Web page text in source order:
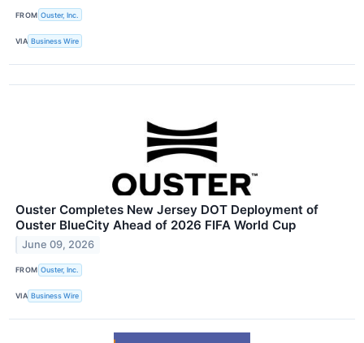
FROM Ouster, Inc.
VIA Business Wire
Ouster Completes New Jersey DOT Deployment of
Ouster BlueCity Ahead of 2026 FIFA World Cup
June 09, 2026
FROM Ouster, Inc.
VIA Business Wire